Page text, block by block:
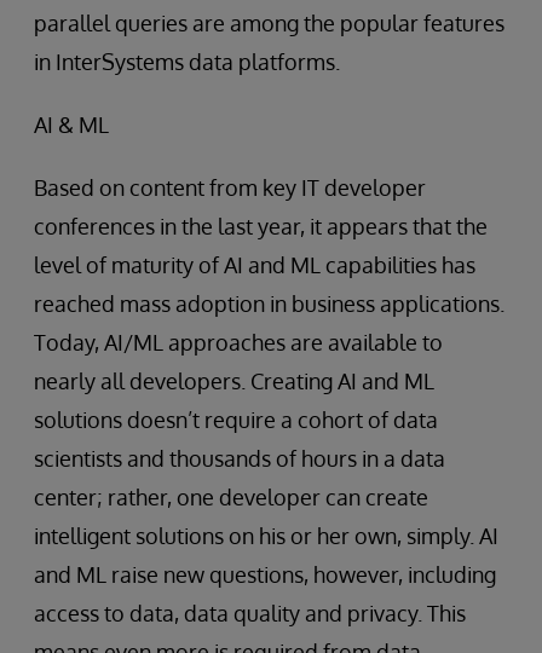
parallel queries are among the popular features
in InterSystems data platforms.
AI & ML
Based on content from key IT developer
conferences in the last year, it appears that the
level of maturity of AI and ML capabilities has
reached mass adoption in business applications.
Today, AI/ML approaches are available to
nearly all developers. Creating AI and ML
solutions doesn’t require a cohort of data
scientists and thousands of hours in a data
center; rather, one developer can create
intelligent solutions on his or her own, simply. AI
and ML raise new questions, however, including
access to data, data quality and privacy. This